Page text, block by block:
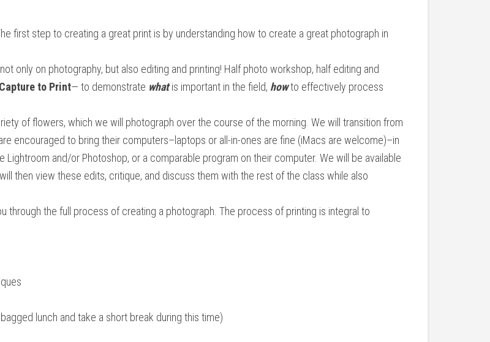
first step to creating a great print is by understanding how to create a great photograph in
only on photography, but also editing and printing! Half photo workshop, half editing and
Capture to Print— to demonstrate whatis important in the field, howto effectively process
of flowers, which we will photograph over the course of the morning. We will transition from
encouraged to bring their computers–laptops or all-in-ones are fine (iMacs are welcome)–in
and/or Photoshop, or a comparable program on their computer. We will be available
then view these edits, critique, and discuss them with the rest of the class while also
through the full process of creating a photograph. The process of printing is integral to
lunch and take a short break during this time)